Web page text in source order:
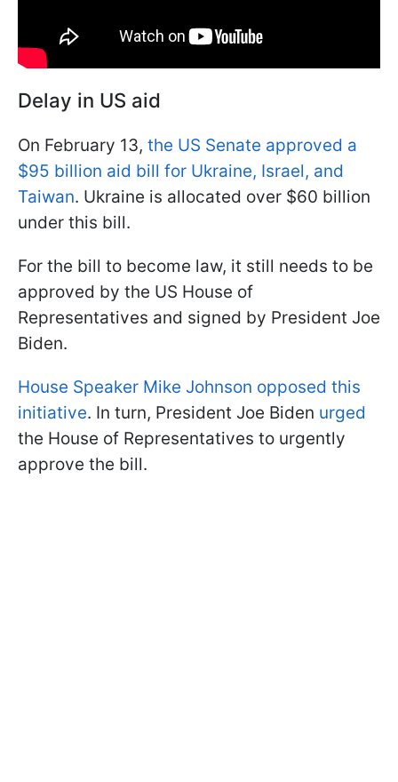
Delay in US aid
On February 13, the US Senate approved a
$95 billion aid bill for Ukraine, Israel, and
Taiwan. Ukraine is allocated over $60 billion
under this bill.
For the bill to become law, it still needs to be
approved by the US House of
Representatives and signed by President Joe
Biden.
House Speaker Mike Johnson opposed this
initiative. In turn, President Joe Biden urged
the House of Representatives to urgently
approve the bill.